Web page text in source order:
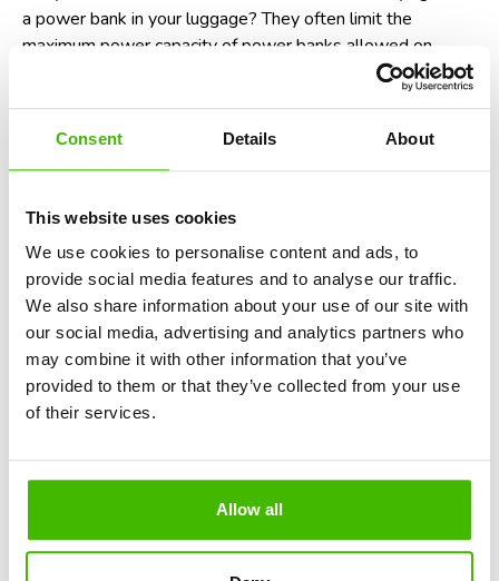
Consent Details About
This website uses cookies
We use cookies to personalise content and ads, to
provide social media features and to analyse our traffic.
We also share information about your use of our site with
our social media, advertising and analytics partners who
may combine it with other information that you’ve
provided to them or that they’ve collected from your use
of their services.
Allow all
a power bank in your luggage? They often limit the
maximum power capacity of power banks allowed on
flights. For instance, power banks with over 100 watt-
hours (Wh) may require airline approval. So, be sure to
Potential non-compliance with aviation
laws
In many countries, including the United States and those
within the European Union, failure to follow crew
instructions, which includes switching your phone to
airplane mode, is considered a violation of aviation safety
regulations. While enforcement is rare, it could technically
result in fines or being denied boarding on future flights. In
short, it’s not just a recommendation - it’s the law.
compensation.
What about Wi-Fi and Bluetooth on
planes?